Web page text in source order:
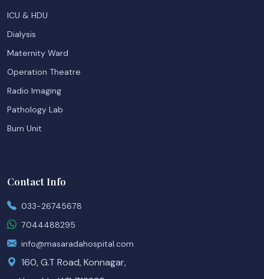
ICU & HDU
Dialysis
Maternity Ward
Operation Theatre
Radio Imaging
Pathology Lab
Burn Unit
Contact Info
033-26745678
7044488295
info@masaradahospital.com
160, G.T Road, Konnagar,